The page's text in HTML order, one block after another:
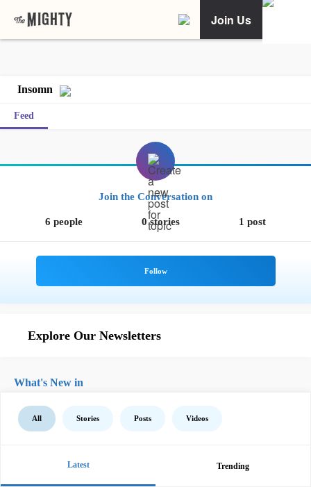
Join Us
Insomn
Feed
Join the Conversation on
6 people 0 stories 1 post
Explore Our Newsletters
What's New in
All Stories Posts Videos
Latest Trending